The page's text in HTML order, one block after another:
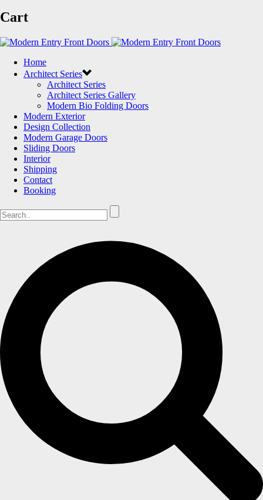
Cart
Home
Architect Series
Architect Series
Architect Series Gallery
Modern Bio Folding Doors
Modern Exterior
Design Collection
Modern Garage Doors
Sliding Doors
Interior
Shipping
Contact
Booking